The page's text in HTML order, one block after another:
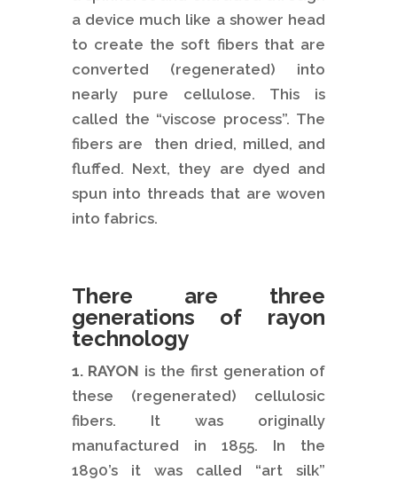
a device much like a shower head
to create the soft fibers that are
converted (regenerated) into
nearly pure cellulose. This is
called the “viscose process”. The
fibers are then dried, milled, and
fluffed. Next, they are dyed and
spun into threads that are woven
into fabrics.
There are three
generations of rayon
technology
1. RAYON is the first generation of
these (regenerated) cellulosic
fibers. It was originally
manufactured in 1855. In the
1890’s it was called “art silk”